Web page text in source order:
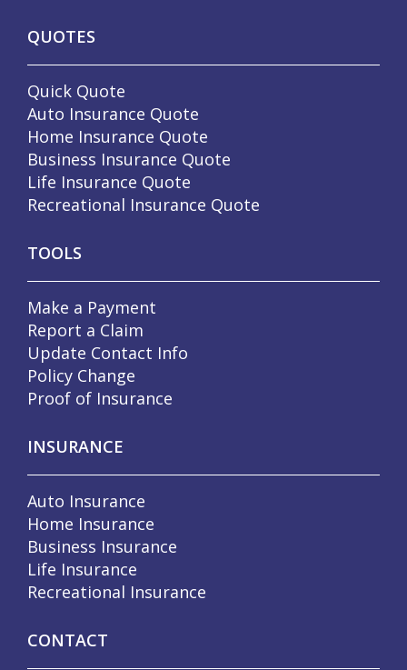
QUOTES
Quick Quote
Auto Insurance Quote
Home Insurance Quote
Business Insurance Quote
Life Insurance Quote
Recreational Insurance Quote
TOOLS
Make a Payment
Report a Claim
Update Contact Info
Policy Change
Proof of Insurance
INSURANCE
Auto Insurance
Home Insurance
Business Insurance
Life Insurance
Recreational Insurance
CONTACT